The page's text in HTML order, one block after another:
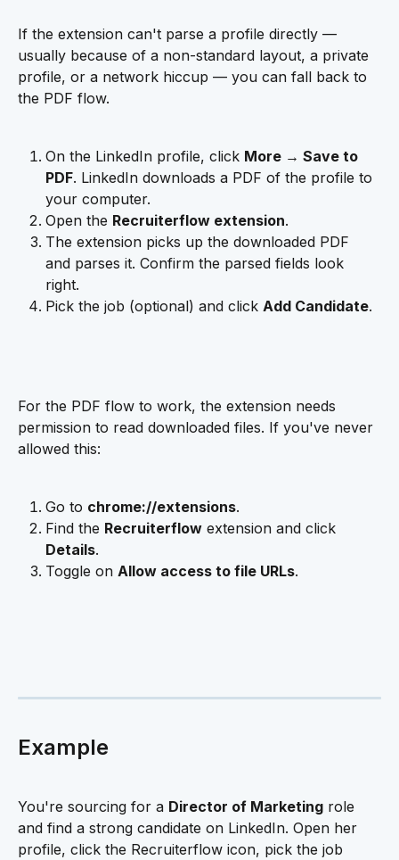
If the extension can't parse a profile directly —
usually because of a non-standard layout, a private
profile, or a network hiccup — you can fall back to
the PDF flow.
On the LinkedIn profile, click More → Save to
PDF. LinkedIn downloads a PDF of the profile to
your computer.
Open the Recruiterflow extension.
The extension picks up the downloaded PDF
and parses it. Confirm the parsed fields look
right.
Pick the job (optional) and click Add Candidate.
For the PDF flow to work, the extension needs
permission to read downloaded files. If you've never
allowed this:
Go to chrome://extensions.
Find the Recruiterflow extension and click
Details.
Toggle on Allow access to file URLs.
Example
You're sourcing for a Director of Marketing role
and find a strong candidate on LinkedIn. Open her
profile, click the Recruiterflow icon, pick the job